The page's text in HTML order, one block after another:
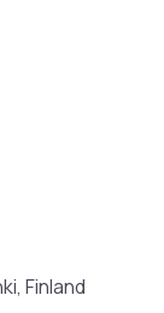
Finland